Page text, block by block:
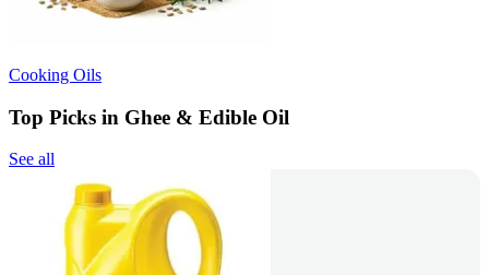
Cooking Oils
Top Picks in Ghee & Edible Oil
See all